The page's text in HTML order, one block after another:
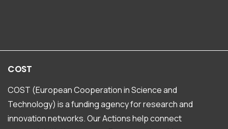
COST
COST (European Cooperation in Science and
Technology) is a funding agency for research and
innovation networks. Our Actions help connect